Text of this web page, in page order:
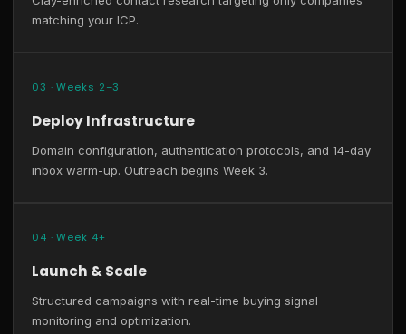
matching your ICP.
03 · Weeks 2–3
Deploy Infrastructure
Domain configuration, authentication protocols, and 14-day
inbox warm-up. Outreach begins Week 3.
04 · Week 4+
Launch & Scale
Structured campaigns with real-time buying signal
monitoring and optimization.